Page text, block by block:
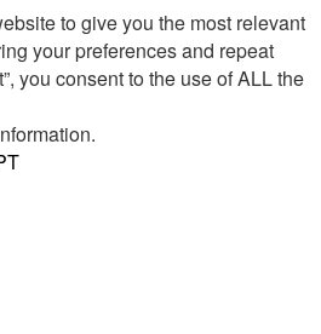
to give you the most relevant
your preferences and repeat
you consent to the use of ALL the
.